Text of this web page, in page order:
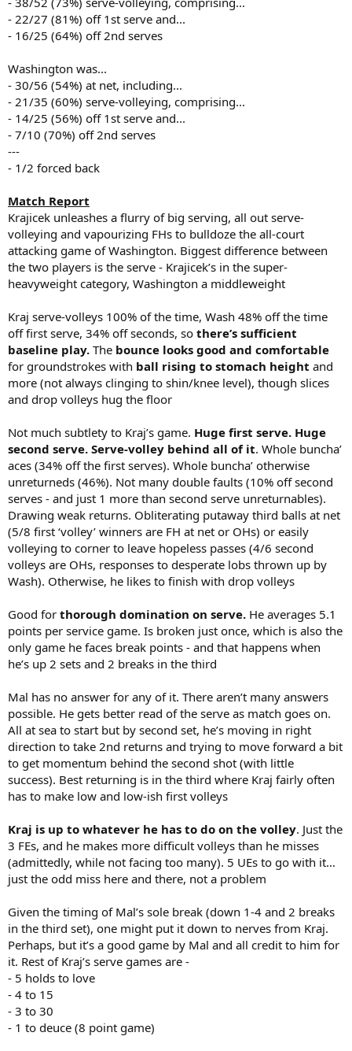
- 22/27 (81%) off 1st serve and...
- 16/25 (64%) off 2nd serves
Washington was...
- 30/56 (54%) at net, including...
- 21/35 (60%) serve-volleying, comprising...
- 14/25 (56%) off 1st serve and...
- 7/10 (70%) off 2nd serves
---
- 1/2 forced back
Match Report
Krajicek unleashes a flurry of big serving, all out serve-
volleying and vapourizing FHs to bulldoze the all-court
attacking game of Washington. Biggest difference between
the two players is the serve - Krajicek’s in the super-
heavyweight category, Washington a middleweight
Kraj serve-volleys 100% of the time, Wash 48% off the time
off first serve, 34% off seconds, so there’s sufficient
baseline play. The bounce looks good and comfortable
for groundstrokes with ball rising to stomach height and
more (not always clinging to shin/knee level), though slices
and drop volleys hug the floor
Not much subtlety to Kraj’s game. Huge first serve. Huge
second serve. Serve-volley behind all of it. Whole buncha’
aces (34% off the first serves). Whole buncha’ otherwise
unreturneds (46%). Not many double faults (10% off second
serves - and just 1 more than second serve unreturnables).
Drawing weak returns. Obliterating putaway third balls at net
(5/8 first ‘volley’ winners are FH at net or OHs) or easily
volleying to corner to leave hopeless passes (4/6 second
volleys are OHs, responses to desperate lobs thrown up by
Wash). Otherwise, he likes to finish with drop volleys
Good for thorough domination on serve. He averages 5.1
points per service game. Is broken just once, which is also the
only game he faces break points - and that happens when
he’s up 2 sets and 2 breaks in the third
Mal has no answer for any of it. There aren’t many answers
possible. He gets better read of the serve as match goes on.
All at sea to start but by second set, he’s moving in right
direction to take 2nd returns and trying to move forward a bit
to get momentum behind the second shot (with little
success). Best returning is in the third where Kraj fairly often
has to make low and low-ish first volleys
Kraj is up to whatever he has to do on the volley. Just the
3 FEs, and he makes more difficult volleys than he misses
(admittedly, while not facing too many). 5 UEs to go with it…
just the odd miss here and there, not a problem
Given the timing of Mal’s sole break (down 1-4 and 2 breaks
in the third set), one might put it down to nerves from Kraj.
Perhaps, but it’s a good game by Mal and all credit to him for
it. Rest of Kraj’s serve games are -
- 5 holds to love
- 4 to 15
- 3 to 30
- 1 to deuce (8 point game)